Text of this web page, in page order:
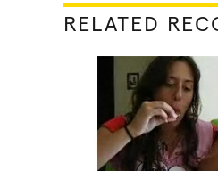
RELATED